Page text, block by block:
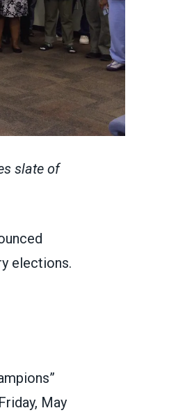
slate of
elections.
May